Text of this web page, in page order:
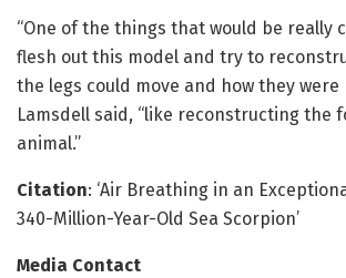
“One of the things that would be really
flesh out this model and try to
the legs could move and how they were
Lamsdell said, “like reconstructing the
animal.”
Citation: ‘Air Breathing in an
340-Million-Year-Old Sea Scorpion’
Media Contact